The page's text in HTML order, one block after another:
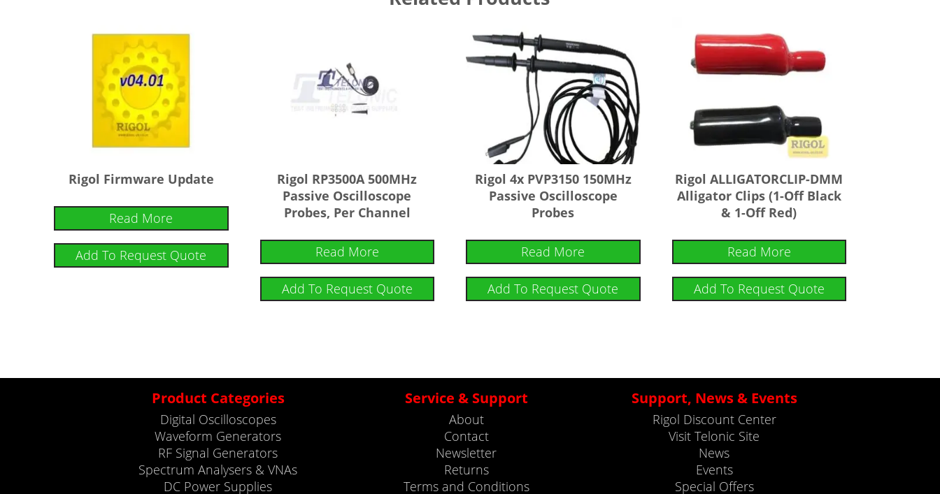
Rigol Firmware Update
Read More
Add To Request Quote
Rigol RP3500A 500MHz
Passive Oscilloscope
Probes, Per Channel
Read More
Add To Request Quote
Rigol 4x PVP3150 150MHz
Passive Oscilloscope
Probes
Read More
Add To Request Quote
Rigol ALLIGATORCLIP-DMM
Alligator Clips (1-Off Black
& 1-Off Red)
Read More
Add To Request Quote
Product Categories
Digital Oscilloscopes
Waveform Generators
RF Signal Generators
Spectrum Analysers & VNAs
DC Power Supplies
Service & Support
About
Contact
Newsletter
Returns
Terms and Conditions
Support, News & Events
Rigol Discount Center
Visit Telonic Site
News
Events
Special Offers